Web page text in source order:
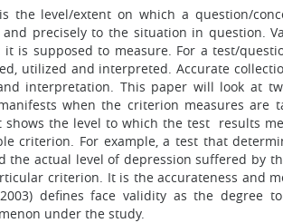
the level/extent on which a question/
and precisely to the situation in question.
it is supposed to measure. For a test/
utilized and interpreted. Accurate
interpretation. This paper will look at
when the criterion measures
shows the level to which the test results
criterion. For example, a test that
the actual level of depression suffered by
criterion. It is the accurateness and
defines face validity as the
under the study.